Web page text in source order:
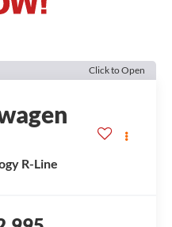
Click to Open
R-Line